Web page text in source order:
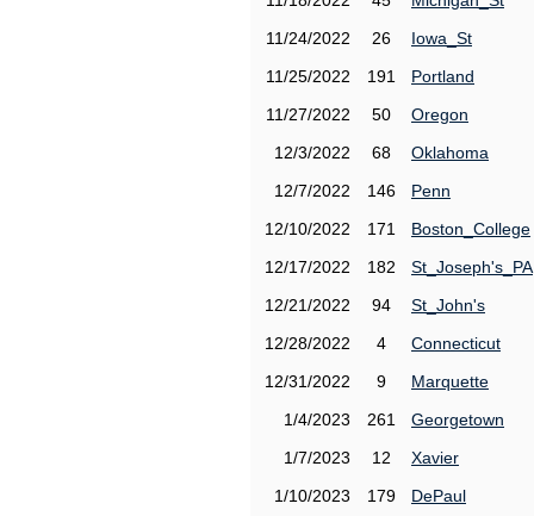
11/24/2022
26
Iowa_St
11/25/2022
191
Portland
11/27/2022
50
Oregon
12/3/2022
68
Oklahoma
12/7/2022
146
Penn
12/10/2022
171
Boston_College
12/17/2022
182
St_Joseph's_PA
12/21/2022
94
St_John's
12/28/2022
4
Connecticut
12/31/2022
9
Marquette
1/4/2023
261
Georgetown
1/7/2023
12
Xavier
1/10/2023
179
DePaul